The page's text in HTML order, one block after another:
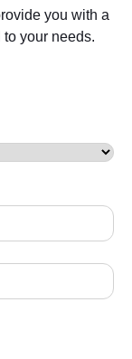
you with a
your needs.